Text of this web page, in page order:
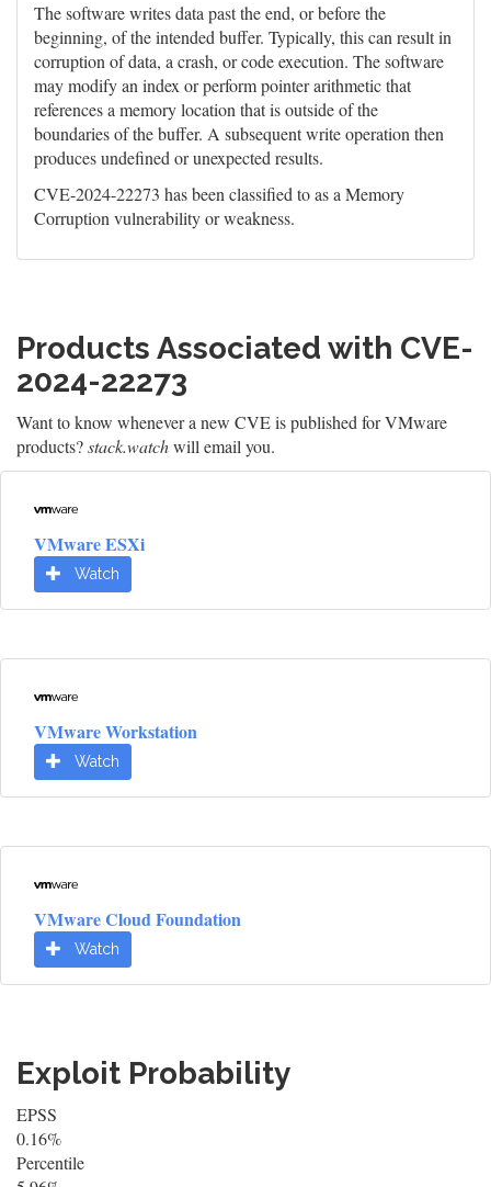
The software writes data past the end, or before the
beginning, of the intended buffer. Typically, this can result in
corruption of data, a crash, or code execution. The software
may modify an index or perform pointer arithmetic that
references a memory location that is outside of the
boundaries of the buffer. A subsequent write operation then
produces undefined or unexpected results.
CVE-2024-22273 has been classified to as a Memory
Corruption vulnerability or weakness.
Products Associated with CVE-
2024-22273
Want to know whenever a new CVE is published for VMware
products?stack.watchwill email you.
VMware ESXi
Watch
VMware Workstation
Watch
VMware Cloud Foundation
Watch
Exploit Probability
EPSS
0.16%
Percentile